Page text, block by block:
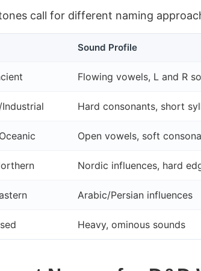
call for different naming
Sound Profile
Flowing vowels, L and R
Hard consonants, short
Open vowels, soft
Nordic influences, hard
Arabic/Persian influences
Heavy, ominous sounds